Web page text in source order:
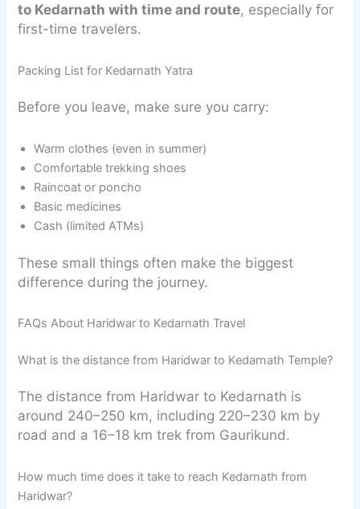
to Kedarnath with time and route, especially for
first-time travelers.
Packing List for Kedarnath Yatra
Before you leave, make sure you carry:
Warm clothes (even in summer)
Comfortable trekking shoes
Raincoat or poncho
Basic medicines
Cash (limited ATMs)
These small things often make the biggest
difference during the journey.
FAQs About Haridwar to Kedarnath Travel
What is the distance from Haridwar to Kedarnath Temple?
The distance from Haridwar to Kedarnath is
around 240–250 km, including 220–230 km by
road and a 16–18 km trek from Gaurikund.
How much time does it take to reach Kedarnath from
Haridwar?